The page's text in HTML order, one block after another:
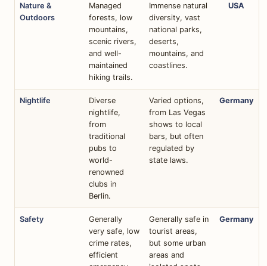
Nature &
Outdoors
Managed
forests, low
mountains,
scenic rivers,
and well-
maintained
hiking trails.
Immense natural
diversity, vast
national parks,
deserts,
mountains, and
coastlines.
USA
Nightlife
Diverse
nightlife,
from
traditional
pubs to
world-
renowned
clubs in
Berlin.
Varied options,
from Las Vegas
shows to local
bars, but often
regulated by
state laws.
Germany
Safety
Generally
very safe, low
crime rates,
efficient
Generally safe in
tourist areas,
but some urban
areas and
Germany